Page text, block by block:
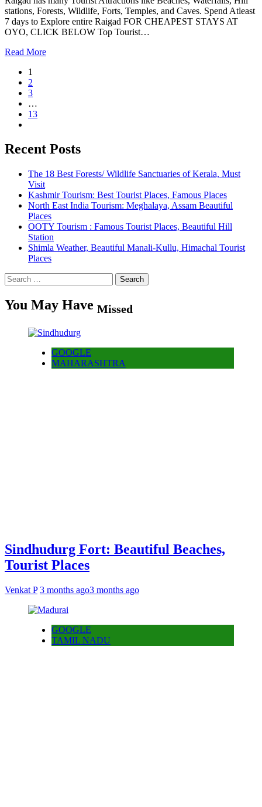
stations, Forests, Wildlife, Forts, Temples, and Caves. Spend Atleast
7 days to Explore entire Raigad FOR CHEAPEST STAYS AT
OYO, CLICK BELOW Top Tourist…
Read More
1
2
3
…
13
Recent Posts
The 18 Best Forests/ Wildlife Sanctuaries of Kerala, Must
Visit
Kashmir Tourism: Best Tourist Places, Famous Places
North East India Tourism: Meghalaya, Assam Beautiful
Places
OOTY Tourism : Famous Tourist Places, Beautiful Hill
Station
Shimla Weather, Beautiful Manali-Kullu, Himachal Tourist
Places
Search
for:
You May Have Missed
GOOGLE
MAHARASHTRA
Sindhudurg Fort: Beautiful Beaches,
Tourist Places
Venkat P 3 months ago3 months ago
GOOGLE
TAMIL NADU